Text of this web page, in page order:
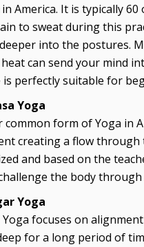
America. It is typically
to sweat during this
into the postures.
can send your mind
is perfectly suitable for
Yoga
common form of Yoga in
creating a flow
and based on the
the body
Yoga
focuses on
for a long period of